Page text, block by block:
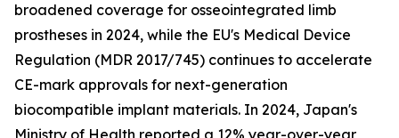
broadened coverage for osseointegrated limb
prostheses in 2024, while the EU's Medical Device
Regulation (MDR 2017/745) continues to accelerate
CE-mark approvals for next-generation
biocompatible implant materials. In 2024, Japan's